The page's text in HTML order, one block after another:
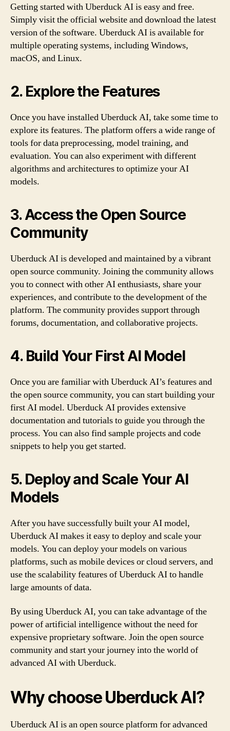
Getting started with Uberduck AI is easy and free.
Simply visit the official website and download the latest
version of the software. Uberduck AI is available for
multiple operating systems, including Windows,
macOS, and Linux.
2. Explore the Features
Once you have installed Uberduck AI, take some time to
explore its features. The platform offers a wide range of
tools for data preprocessing, model training, and
evaluation. You can also experiment with different
algorithms and architectures to optimize your AI
models.
3. Access the Open Source
Community
Uberduck AI is developed and maintained by a vibrant
open source community. Joining the community allows
you to connect with other AI enthusiasts, share your
experiences, and contribute to the development of the
platform. The community provides support through
forums, documentation, and collaborative projects.
4. Build Your First AI Model
Once you are familiar with Uberduck AI’s features and
the open source community, you can start building your
first AI model. Uberduck AI provides extensive
documentation and tutorials to guide you through the
process. You can also find sample projects and code
snippets to help you get started.
5. Deploy and Scale Your AI
Models
After you have successfully built your AI model,
Uberduck AI makes it easy to deploy and scale your
models. You can deploy your models on various
platforms, such as mobile devices or cloud servers, and
use the scalability features of Uberduck AI to handle
large amounts of data.
By using Uberduck AI, you can take advantage of the
power of artificial intelligence without the need for
expensive proprietary software. Join the open source
community and start your journey into the world of
advanced AI with Uberduck.
Why choose Uberduck AI?
Uberduck AI is an open source platform for advanced